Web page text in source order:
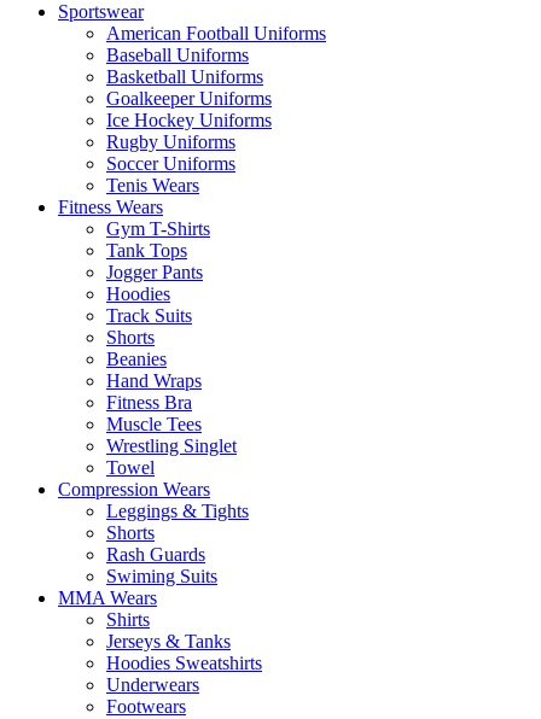
Sportswear
American Football Uniforms
Baseball Uniforms
Basketball Uniforms
Goalkeeper Uniforms
Ice Hockey Uniforms
Rugby Uniforms
Soccer Uniforms
Tenis Wears
Fitness Wears
Gym T-Shirts
Tank Tops
Jogger Pants
Hoodies
Track Suits
Shorts
Beanies
Hand Wraps
Fitness Bra
Muscle Tees
Wrestling Singlet
Towel
Compression Wears
Leggings & Tights
Shorts
Rash Guards
Swiming Suits
MMA Wears
Shirts
Jerseys & Tanks
Hoodies Sweatshirts
Underwears
Footwears